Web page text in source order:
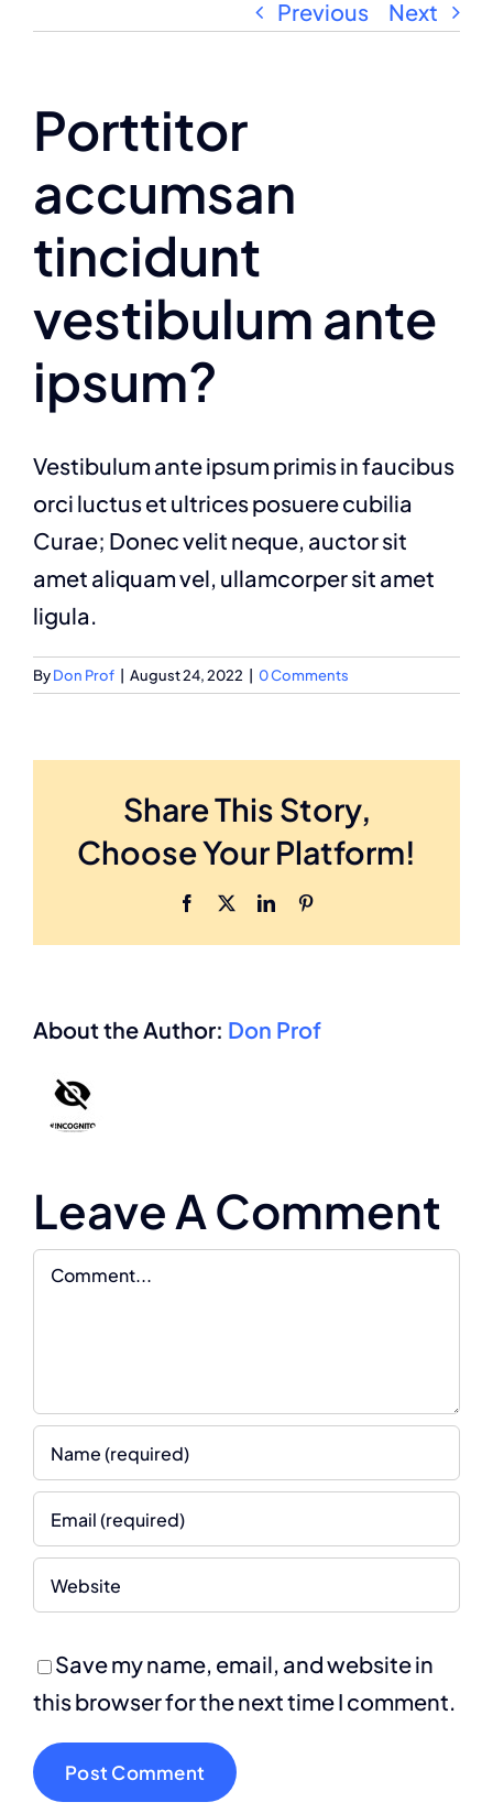
Previous Next
Porttitor
accumsan
tincidunt
vestibulum ante
ipsum?
Vestibulum ante ipsum primis in faucibus
orci luctus et ultrices posuere cubilia
Curae; Donec velit neque, auctor sit
amet aliquam vel, ullamcorper sit amet
ligula.
ByDon Prof August 24, 2022 0 Comments
Share This Story,
Choose Your Platform!
Facebook LinkedIn
About the Author: Don Prof
Leave A Comment
Comment
Save my name, email, and website in
this browser for the next time I comment.